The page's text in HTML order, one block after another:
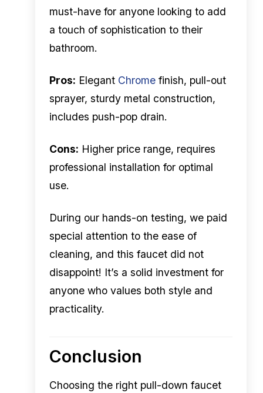
must-have for anyone looking to add
a touch of sophistication to their
bathroom.
Pros: Elegant Chrome finish, pull-out
sprayer, sturdy metal construction,
includes push-pop drain.
Cons: Higher price range, requires
professional installation for optimal
use.
During our hands-on testing, we paid
special attention to the ease of
cleaning, and this faucet did not
disappoint! It’s a solid investment for
anyone who values both style and
practicality.
Conclusion
Choosing the right pull-down faucet